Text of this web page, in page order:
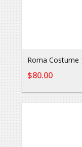
Roma Costume
$80.00